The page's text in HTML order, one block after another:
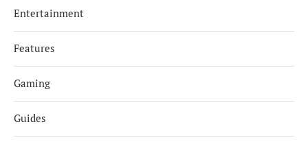
Entertainment
Features
Gaming
Guides